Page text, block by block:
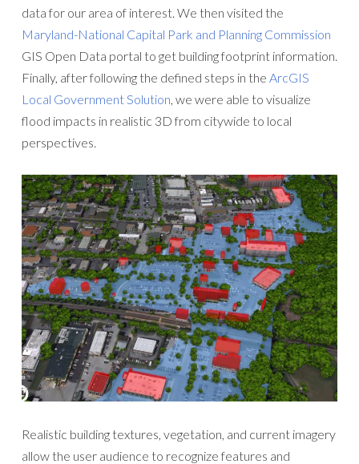
data for our area of interest. We then visited the
Maryland-National Capital Park and Planning Commission
GIS Open Data portal to get building footprint information.
Finally, after following the defined steps in the ArcGIS
Local Government Solution, we were able to visualize
flood impacts in realistic 3D from citywide to local
perspectives.
Realistic building textures, vegetation, and current imagery
allow the user audience to recognize features and